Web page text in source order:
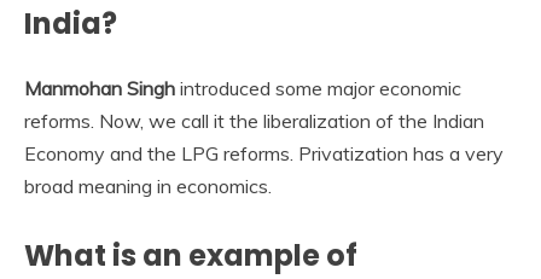
India?
Manmohan Singh introduced some major economic
reforms. Now, we call it the liberalization of the Indian
Economy and the LPG reforms. Privatization has a very
broad meaning in economics.
What is an example of